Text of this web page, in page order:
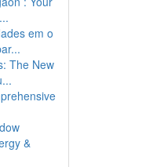
em o
The New
&